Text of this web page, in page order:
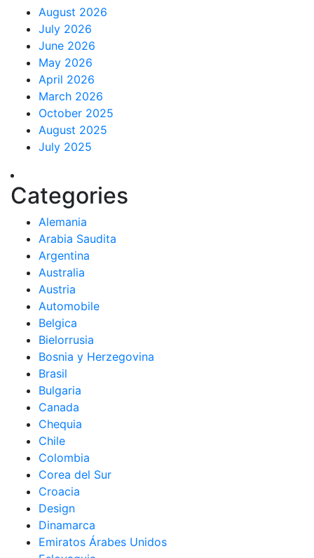
August 2026
July 2026
June 2026
May 2026
April 2026
March 2026
October 2025
August 2025
July 2025
Categories
Alemania
Arabia Saudita
Argentina
Australia
Austria
Automobile
Belgica
Bielorrusia
Bosnia y Herzegovina
Brasil
Bulgaria
Canada
Chequia
Chile
Colombia
Corea del Sur
Croacia
Design
Dinamarca
Emiratos Árabes Unidos